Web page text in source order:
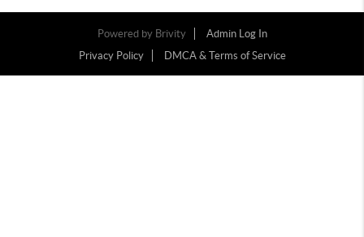
Powered by Brivity
Admin Log In
Privacy Policy
DMCA & Terms of Service